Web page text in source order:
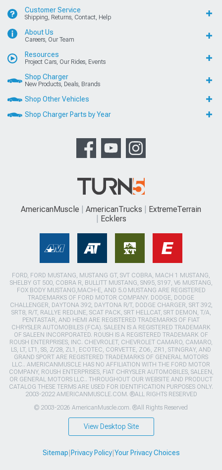
Customer Service
Shipping, Returns, Contact, Help
About Us
Careers, Our Team
Resources
Project Cars, Our Rides, Events
Shop Charger
New Products, Deals, Brands
Shop Other Vehicles
Shop Charger Parts by Year
AmericanMuscle AmericanTrucks
ExtremeTerrain
Ecklers
FORD, FORD MUSTANG, MUSTANG GT, SVT COBRA, MACH 1 MUSTANG,
SHELBY GT 500, COBRA R, BULLITT MUSTANG, SN95, S197, V6 MUSTANG,
FOX BODY MUSTANG,MACH-E, AND 5.0 MUSTANG ARE REGISTERED
TRADEMARKS OF FORD MOTOR COMPANY. DODGE, DODGE
CHALLENGER, DAYTONA 392, DAYTONA R/T, DODGE CHARGER, SRT 392,
SRT8, R/T, RALLYE REDLINE, SCAT PACK, SRT HELLCAT, SRT DEMON, T/A,
PENTASTAR, AND HEMI ARE REGISTERED TRADEMARKS OF FIAT
CHRYSLER AUTOMOBILES (FCA). SALEEN IS A REGISTERED TRADEMARK
OF SALEEN INCORPORATED. ROUSH IS A REGISTERED TRADEMARK OF
ROUSH ENTERPRISES, INC. CHEVROLET, CHEVROLET CAMARO, CAMARO,
LS, LT, LT1, SS, Z/28, ZL1, ECOTEC, CORVETTE, ZO6, ZR1, STINGRAY, AND
GRAND SPORT ARE REGISTERED TRADEMARKS OF GENERAL MOTORS
LLC.. AMERICANMUSCLE HAS NO AFFILIATION WITH THE FORD MOTOR
COMPANY, ROUSH ENTERPRISES, FIAT CHRYSLER AUTOMOBILES, SALEEN,
OR GENERAL MOTORS LLC.. THROUGHOUT OUR WEBSITE AND PRODUCT
CATALOG THESE TERMS ARE USED FOR IDENTIFICATION PURPOSES ONLY.
2003-2022 AMERICANMUSCLE.COM. ®ALL RIGHTS RESERVED
© 2003-2026 AmericanMuscle.com. ®All Rights Reserved
View Desktop Site
Sitemap Privacy Policy| Your Privacy Choices